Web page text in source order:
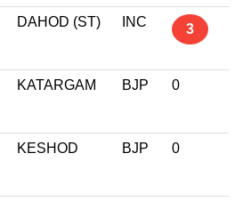
DAHOD (ST) INC 3
KATARGAM BJP 0
KESHOD BJP 0